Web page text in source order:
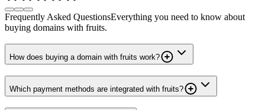
Frequently Asked QuestionsEverything you need to know about
buying domains with fruits.
How does buying a domain with fruits work?
Which payment methods are integrated with fruits?